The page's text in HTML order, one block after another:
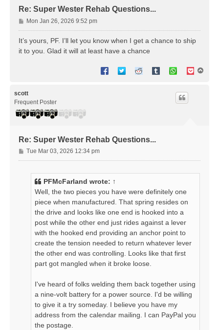
Re: Super Wester Rehab Questions...
P
o
Mon Jan 26, 2026 9:52 pm
It’s yours, PF. I’ll let you know when I get a chance to ship
it to you. Glad it will at least have a chance
scott
Frequent Poster
Re: Super Wester Rehab Questions...
P
o
Tue Mar 03, 2026 12:34 pm
PFMcFarland wrote: ↑
Well, the two pieces you have were definitely one
piece when manufactured. That spring resides on
the drive and looks like one end is hooked into a
post while the other end just rides against a lever
with the hooked end providing an anchor point to
create the tension needed to return whatever lever
the other end was controlling. Looks like that first
part got mangled when it broke loose.
I've heard of folks welding them back together using
a nine-volt battery for a power source. I'd be willing
to give it a try someday. I believe you have my
address from the calendar mailing. I can PayPal you
the postage.